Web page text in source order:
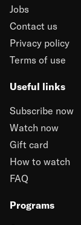
Jobs
Contact us
Privacy policy
Terms of use
Useful links
Subscribe now
Watch now
Gift card
How to watch
FAQ
Programs